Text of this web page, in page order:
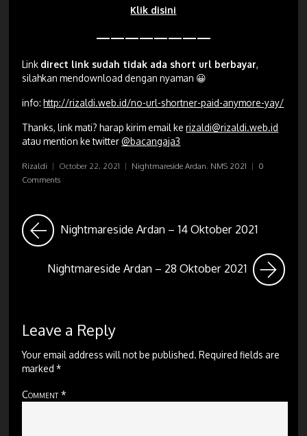
Klik disini
————————
Link direct link sudah tidak ada short url berbayar,
silahkan mendownload dengan nyaman 😀
info:http://rizaldi.web.id/no-url-shortner-paid-anymore-yay/
Thanks, link mati? harap kirim email kerizaldi@rizaldi.web.id
atau mention ke twitter@bacangaja3
Rizaldi | October 22, 2021 | Nightmareside Ardan, NMS 2021 | 0
Comments
Nightmareside Ardan – 14 Oktober 2021
Nightmareside Ardan – 28 Oktober 2021
Leave a Reply
Your email address will not be published. Required fields are
marked*
Comment*